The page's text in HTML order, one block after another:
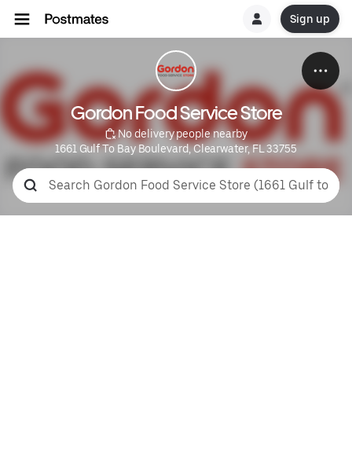
Sign up
Gordon Food Service Store
No delivery people nearby
1661 Gulf To Bay Boulevard, Clearwater, FL 33755